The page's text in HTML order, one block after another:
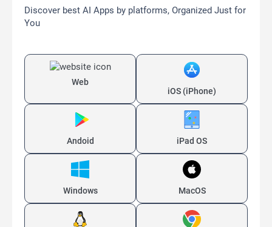
Discover best AI Apps by platforms, Organized Just for
You
Web
iOS (iPhone)
Andoid iPad OS
Windows MacOS